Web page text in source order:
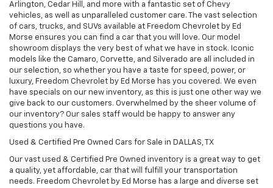
Arlington, Cedar Hill, and more with a fantastic set of Chevy
vehicles, as well as unparalleled customer care. The vast selection
of cars, trucks, and SUVs available at Freedom Chevrolet by Ed
Morse ensures you can find a car that you will love. Our model
showroom displays the very best of what we have in stock. Iconic
models like the Camaro, Corvette, and Silverado are all included in
our selection, so whether you have a taste for speed, power, or
luxury, Freedom Chevrolet by Ed Morse has you covered. We even
have specials on our new inventory, as this is just one other way we
give back to our customers. Overwhelmed by the sheer volume of
our inventory? Our sales staff would be happy to answer any
questions you have.
Used & Certified Pre Owned Cars for Sale in DALLAS, TX
Our vast used & Certified Pre Owned inventory is a great way to get
a quality, yet affordable, car that will fulfill your transportation
needs. Freedom Chevrolet by Ed Morse has a large and diverse set